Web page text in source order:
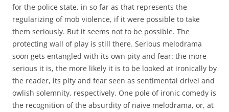
for the police state, in so far as that represents the
regularizing of mob violence, if it were possible to take
them seriously. But it seems not to be possible. The
protecting wall of play is still there. Serious melodrama
soon gets entangled with its own pity and fear: the more
serious it is, the more likely it is to be looked at ironically by
the reader, its pity and fear seen as sentimental drivel and
owlish solemnity, respectively. One pole of ironic comedy is
the recognition of the absurdity of naive melodrama, or, at